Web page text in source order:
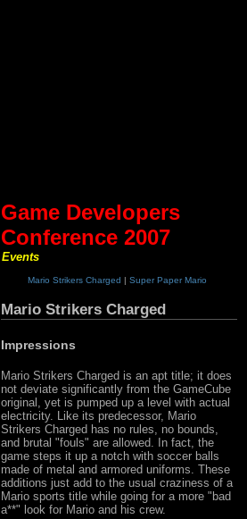
Game Developers
Conference 2007
Events
Mario Strikers Charged | Super Paper Mario
Mario Strikers Charged
Impressions
Mario Strikers Charged is an apt title; it does
not deviate significantly from the GameCube
original, yet is pumped up a level with actual
electricity. Like its predecessor, Mario
Strikers Charged has no rules, no bounds,
and brutal "fouls" are allowed. In fact, the
game steps it up a notch with soccer balls
made of metal and armored uniforms. These
additions just add to the usual craziness of a
Mario sports title while going for a more "bad
a**" look for Mario and his crew.